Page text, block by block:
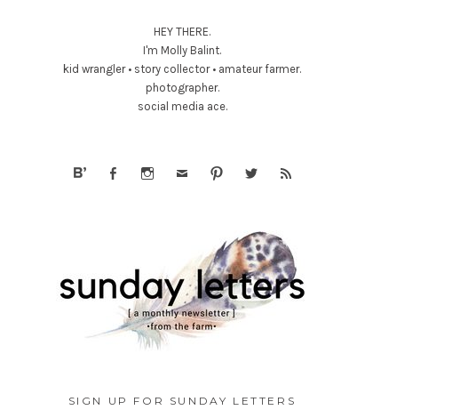
HEY THERE.
I'm Molly Balint.
kid wrangler • story collector • amateur farmer.
photographer.
social media ace.
SIGN UP FOR SUNDAY LETTERS